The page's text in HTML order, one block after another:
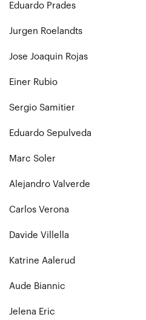
Eduardo Prades
Jurgen Roelandts
Jose Joaquin Rojas
Einer Rubio
Sergio Samitier
Eduardo Sepulveda
Marc Soler
Alejandro Valverde
Carlos Verona
Davide Villella
Katrine Aalerud
Aude Biannic
Jelena Eric